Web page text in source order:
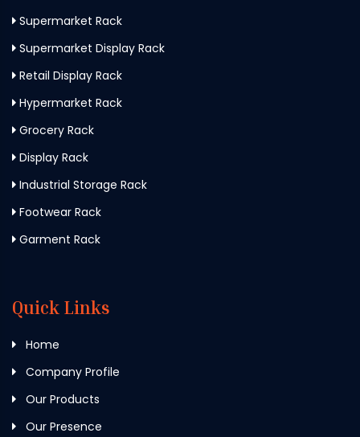
Supermarket Rack
Supermarket Display Rack
Retail Display Rack
Hypermarket Rack
Grocery Rack
Display Rack
Industrial Storage Rack
Footwear Rack
Garment Rack
Quick Links
Home
Company Profile
Our Products
Our Presence